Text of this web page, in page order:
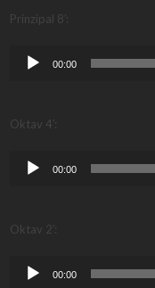
Prinzipal 8′:
Audio
Player
00:00
Oktav 4′:
Audio
Player
00:00
Oktav 2′:
Audio
Player
00:00